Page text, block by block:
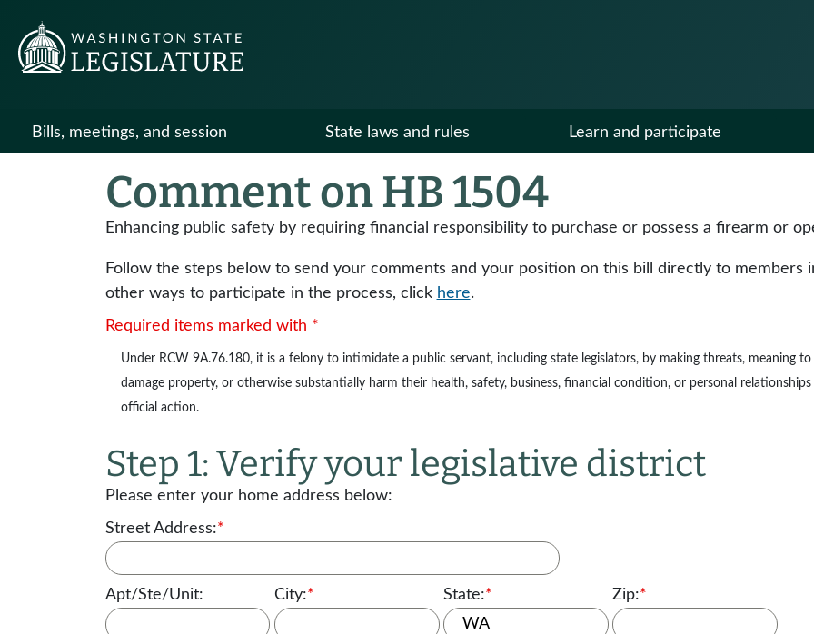
Bills, meetings, and session State laws and rules Learn and participate
Comment on HB 1504
Enhancing public safety by requiring financial responsibility to purchase or possess a firearm or
Follow the steps below to send your comments and your position on this bill directly to members
other ways to participate in the process, click here.
Required items marked with *
Under RCW 9A.76.180, it is a felony to intimidate a public servant, including state legislators, by making threats, meaning
damage property, or otherwise substantially harm their health, safety, business, financial condition, or personal
official action.
Step 1: Verify your legislative district
Please enter your home address below:
Street Address:*
Apt/Ste/Unit: City:* State:* Zip:*